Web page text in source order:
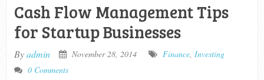
Cash Flow Management Tips
for Startup Businesses
Byadmin November 28, 2014 Finance, Investing
0 Comments